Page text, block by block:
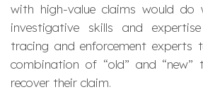
with high-value claims would
investigative skills and
tracing and enforcement
combination of “old” and
recover their claim.